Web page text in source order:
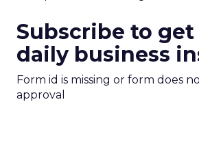
Subscribe to
daily business
Form id is missing or form does
approval